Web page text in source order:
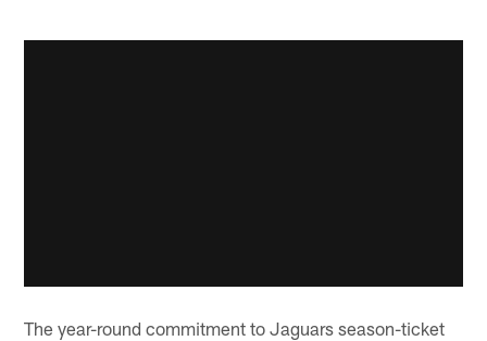
The year-round commitment to Jaguars season-ticket